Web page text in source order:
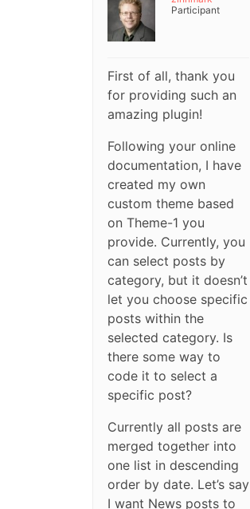
Participant
First of all, thank you
for providing such an
amazing plugin!
Following your online
documentation, I have
created my own
custom theme based
on Theme-1 you
provide. Currently, you
can select posts by
category, but it doesn’t
let you choose specific
posts within the
selected category. Is
there some way to
code it to select a
specific post?
Currently all posts are
merged together into
one list in descending
order by date. Let’s say
I want News posts to